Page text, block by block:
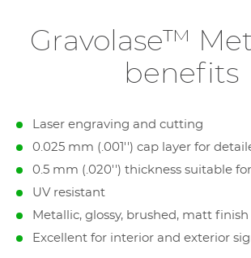
Gravolase™
benefits
Laser engraving and cutting
0.025 mm (.001'') cap layer for
0.5 mm (.020'') thickness suitable
UV resistant
Metallic, glossy, brushed, matt finish
Excellent for interior and exterior